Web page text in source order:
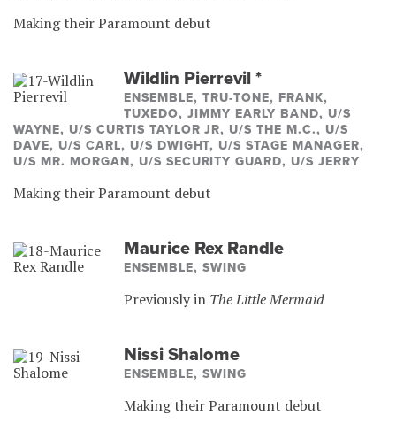
Making their Paramount debut
Wildlin Pierrevil*
ENSEMBLE, TRU-TONE, FRANK,
TUXEDO, JIMMY EARLY BAND, U/S
WAYNE, U/S CURTIS TAYLOR JR, U/S THE M.C., U/S
DAVE, U/S CARL, U/S DWIGHT, U/S STAGE MANAGER,
U/S MR. MORGAN, U/S SECURITY GUARD, U/S JERRY
Making their Paramount debut
Maurice Rex Randle
ENSEMBLE, SWING
Previously in The Little Mermaid
Nissi Shalome
ENSEMBLE, SWING
Making their Paramount debut